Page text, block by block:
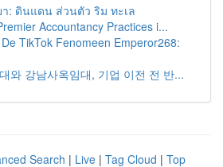
: ดินแดน ส่วนตัว ริม ทะเล
Accountancy Practices i...
TikTok Fenomeen Emperor268:
와 강남사옥임대, 기업 이전 전 반...
Search | Live | Tag Cloud | Top